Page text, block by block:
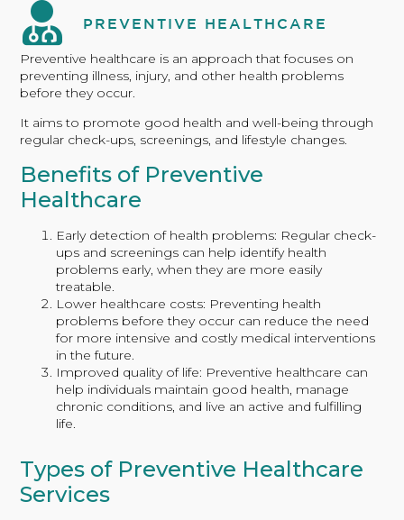
PREVENTIVE HEALTHCARE
Preventive healthcare is an approach that focuses on
preventing illness, injury, and other health problems
before they occur.
It aims to promote good health and well-being through
regular check-ups, screenings, and lifestyle changes.
Benefits of Preventive
Healthcare
Early detection of health problems: Regular check-
ups and screenings can help identify health
problems early, when they are more easily
treatable.
Lower healthcare costs: Preventing health
problems before they occur can reduce the need
for more intensive and costly medical interventions
in the future.
Improved quality of life: Preventive healthcare can
help individuals maintain good health, manage
chronic conditions, and live an active and fulfilling
life.
Types of Preventive Healthcare
Services